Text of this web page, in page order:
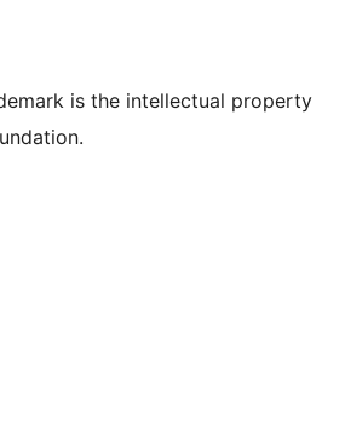
is the intellectual property